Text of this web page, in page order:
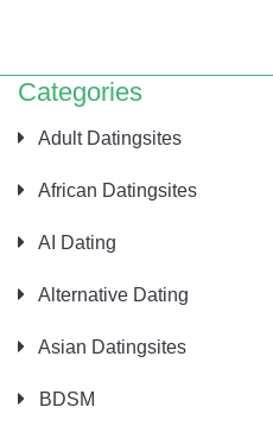
Categories
Adult Datingsites
African Datingsites
AI Dating
Alternative Dating
Asian Datingsites
BDSM